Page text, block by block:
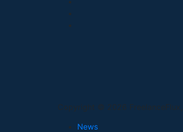
Copyright © 2026 FreelanceFlux,
News